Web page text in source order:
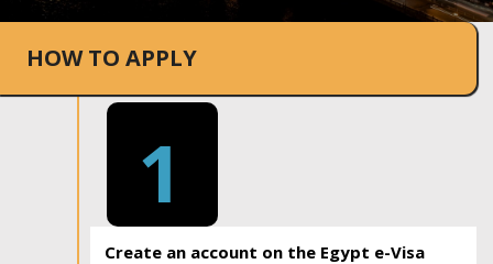
HOW TO APPLY
1
Create an account on the Egypt e-Visa